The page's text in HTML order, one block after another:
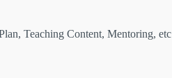
Teaching Content, Mentoring, etc